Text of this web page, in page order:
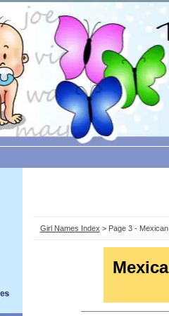
Girl Names Index > Page 3 -